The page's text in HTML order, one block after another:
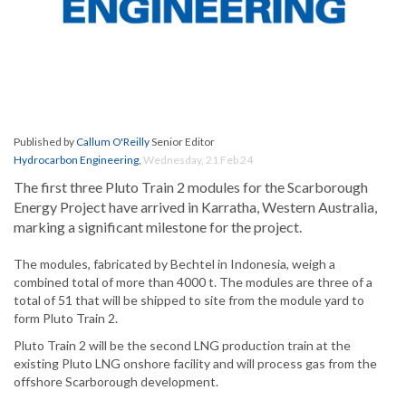
Published byCallum O'ReillySenior Editor
Hydrocarbon Engineering, Wednesday, 21 Feb 24
The first three Pluto Train 2 modules for the Scarborough
Energy Project have arrived in Karratha, Western Australia,
marking a significant milestone for the project.
The modules, fabricated by Bechtel in Indonesia, weigh a
combined total of more than 4000 t. The modules are three of a
total of 51 that will be shipped to site from the module yard to
form Pluto Train 2.
Pluto Train 2 will be the second LNG production train at the
existing Pluto LNG onshore facility and will process gas from the
offshore Scarborough development.